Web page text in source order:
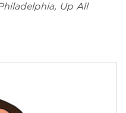
Up All